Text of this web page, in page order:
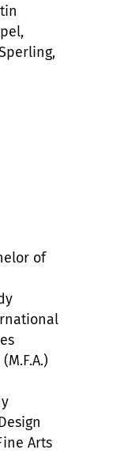
of
Arts